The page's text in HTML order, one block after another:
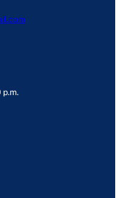
p.m.